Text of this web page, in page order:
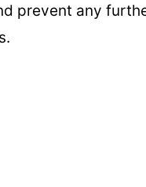
prevent any